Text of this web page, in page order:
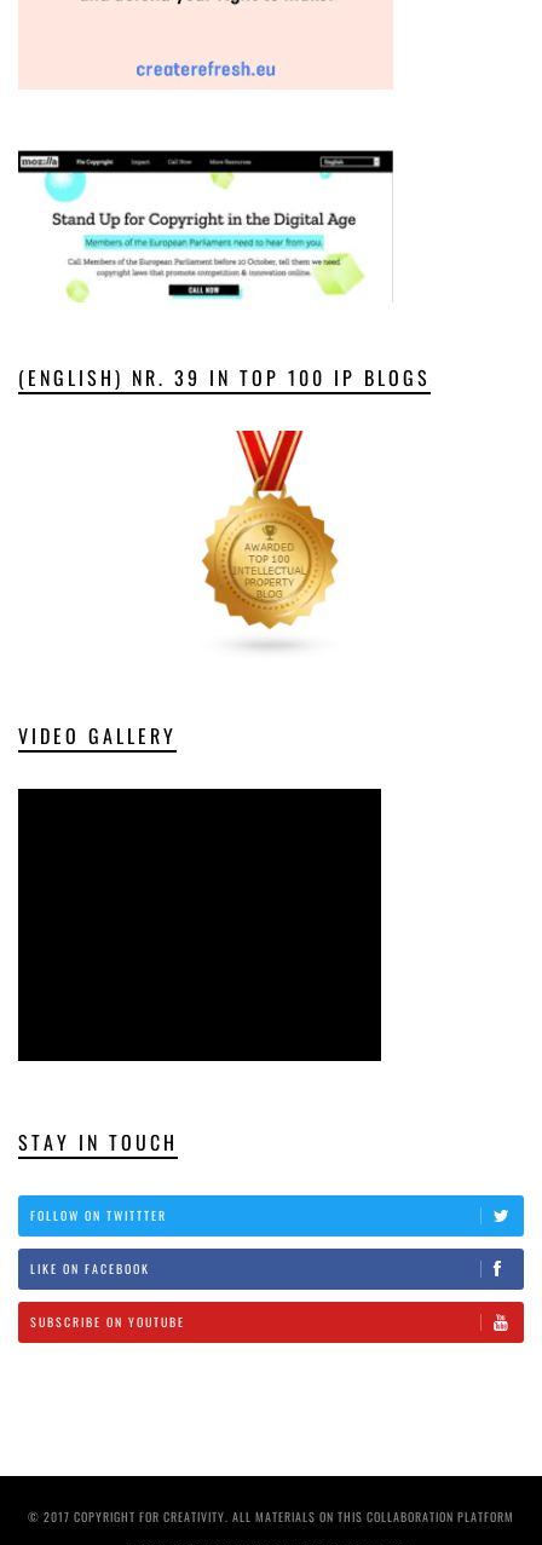
(ENGLISH) NR. 39 IN TOP 100 IP BLOGS
VIDEO GALLERY
STAY IN TOUCH
FOLLOW ON TWITTTER
LIKE ON FACEBOOK
SUBSCRIBE ON YOUTUBE
© 2017 COPYRIGHT FOR CREATIVITY. ALL MATERIALS ON THIS COLLABORATION PLATFORM